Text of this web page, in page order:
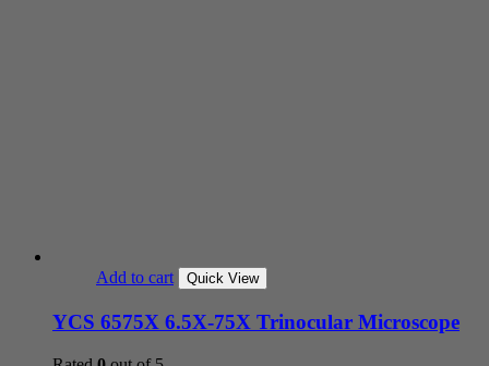
Add to cart Quick View
YCS 6575X 6.5X-75X Trinocular Microscope